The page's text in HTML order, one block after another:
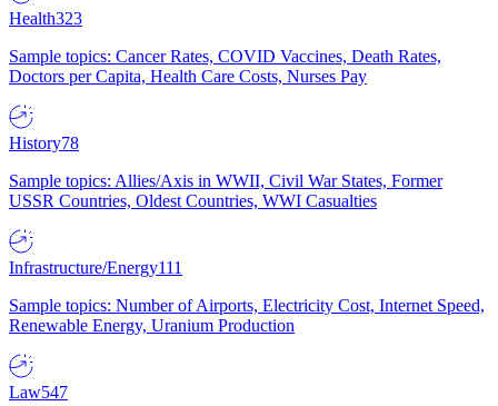
Health323
Sample topics: Cancer Rates, COVID Vaccines, Death Rates,
Doctors per Capita, Health Care Costs, Nurses Pay
History78
Sample topics: Allies/Axis in WWII, Civil War States, Former
USSR Countries, Oldest Countries, WWI Casualties
Infrastructure/Energy111
Sample topics: Number of Airports, Electricity Cost, Internet Speed,
Renewable Energy, Uranium Production
Law547